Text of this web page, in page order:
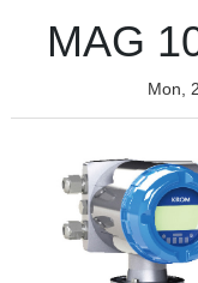
Mon,